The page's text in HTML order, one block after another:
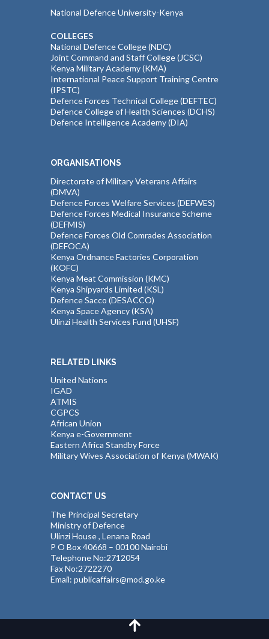
National Defence University-Kenya
COLLEGES
National Defence College (NDC)
Joint Command and Staff College (JCSC)
Kenya Military Academy (KMA)
International Peace Support Training Centre
(IPSTC)
Defence Forces Technical College (DEFTEC)
Defence College of Health Sciences (DCHS)
Defence Intelligence Academy (DIA)
ORGANISATIONS
Directorate of Military Veterans Affairs
(DMVA)
Defence Forces Welfare Services (DEFWES)
Defence Forces Medical Insurance Scheme
(DEFMIS)
Defence Forces Old Comrades Association
(DEFOCA)
Kenya Ordnance Factories Corporation
(KOFC)
Kenya Meat Commission (KMC)
Kenya Shipyards Limited (KSL)
Defence Sacco (DESACCO)
Kenya Space Agency (KSA)
Ulinzi Health Services Fund (UHSF)
RELATED LINKS
United Nations
IGAD
ATMIS
CGPCS
African Union
Kenya e-Government
Eastern Africa Standby Force
Military Wives Association of Kenya (MWAK)
CONTACT US
The Principal Secretary
Ministry of Defence
Ulinzi House , Lenana Road
P O Box 40668 – 00100 Nairobi
Telephone No:2712054
Fax No:2722270
Email: publicaffairs@mod.go.ke